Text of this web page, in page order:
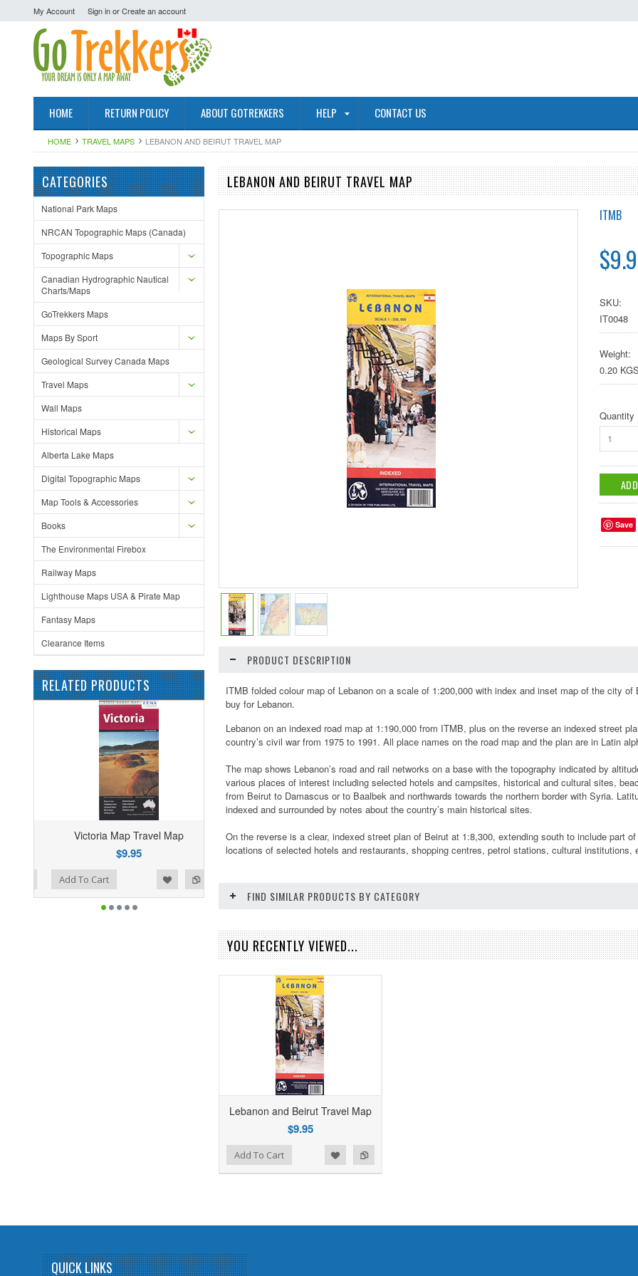
My Account Sign inorCreate an account
HOME RETURN POLICY ABOUT GOTREKKERS HELP CONTACT US
HOME TRAVEL MAPS LEBANON AND BEIRUT TRAVEL MAP
CATEGORIES
National Park Maps
NRCAN Topographic Maps (Canada)
Topographic Maps
Canadian Hydrographic Nautical
Charts/Maps
GoTrekkers Maps
Maps By Sport
Geological Survey Canada Maps
Travel Maps
Wall Maps
Historical Maps
Alberta Lake Maps
Digital Topographic Maps
Map Tools & Accessories
Books
The Environmental Firebox
Railway Maps
Lighthouse Maps USA & Pirate Map
Fantasy Maps
Clearance Items
RELATED PRODUCTS
Victoria Map Travel Map
$9.95
Add To Cart
LEBANON AND BEIRUT TRAVEL MAP
ITMB
SKU:
IT0048
Weight:
0.20
Quantity
1
Save
PRODUCT DESCRIPTION
ITMB folded colour map of Lebanon on a scale of 1:200,000 with index and inset map of the city
buy for Lebanon.
Lebanon on an indexed road map at 1:190,000 from ITMB, plus on the reverse an indexed street
country’s civil war from 1975 to 1991. All place names on the road map and the plan are in Latin
The map shows Lebanon’s road and rail networks on a base with the topography indicated by
various places of interest including selected hotels and campsites, historical and cultural sites,
from Beirut to Damascus or to Baalbek and northwards towards the northern border with Syria.
indexed and surrounded by notes about the country’s main historical sites.
On the reverse is a clear, indexed street plan of Beirut at 1:8,300, extending south to include part
locations of selected hotels and restaurants, shopping centres, petrol stations, cultural institutions,
FIND SIMILAR PRODUCTS BY CATEGORY
YOU RECENTLY VIEWED...
Lebanon and Beirut Travel Map
$9.95
Add To Cart
QUICK LINKS